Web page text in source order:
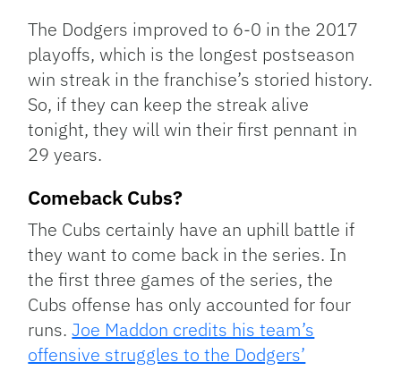
The Dodgers improved to 6-0 in the 2017
playoffs, which is the longest postseason
win streak in the franchise’s storied history.
So, if they can keep the streak alive
tonight, they will win their first pennant in
29 years.
Comeback Cubs?
The Cubs certainly have an uphill battle if
they want to come back in the series. In
the first three games of the series, the
Cubs offense has only accounted for four
runs.Joe Maddon credits his team’s
offensive struggles to the Dodgers’